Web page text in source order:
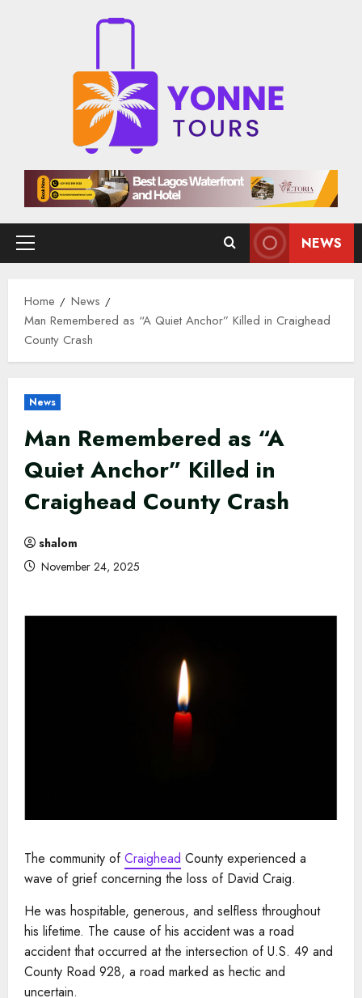
Primary
NEWS
Home
News
Man Remembered as “A Quiet Anchor” Killed in Craighead
County Crash
News
Man Remembered as “A
Quiet Anchor” Killed in
Craighead County Crash
shalom
November 24, 2025
The community ofCraighead County experienced a
wave of grief concerning the loss of David Craig.
He was hospitable, generous, and selfless throughout
his lifetime. The cause of his accident was a road
accident that occurred at the intersection of U.S. 49 and
County Road 928, a road marked as hectic and
uncertain.